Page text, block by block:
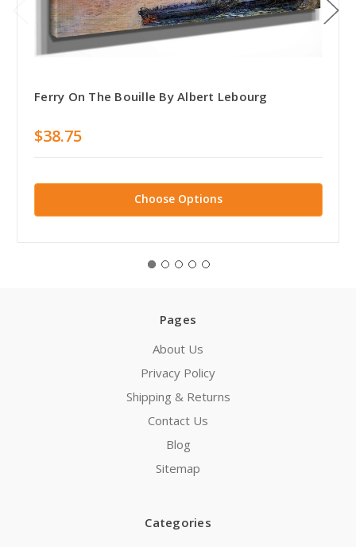
Ferry On The Bouille By Albert Lebourg
$38.75
Choose Options
Pages
About Us
Privacy Policy
Shipping & Returns
Contact Us
Blog
Sitemap
Categories